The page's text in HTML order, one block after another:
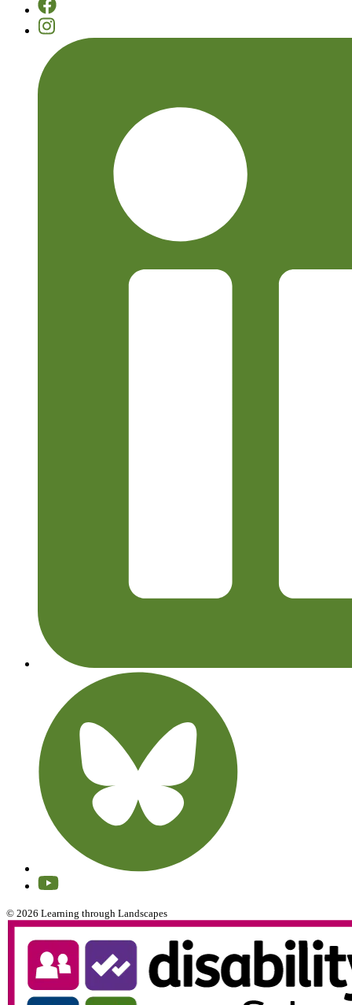
© 2026 Learning through Landscapes